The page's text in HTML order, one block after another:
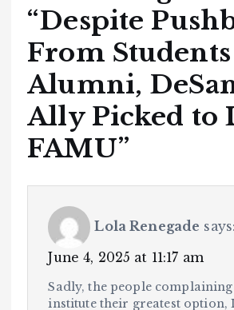
“Despite
From
Alumni,
Ally Picked to
FAMU”
Lola Renegade says:
June 4, 2025 at 11:17 am
Sadly, the people
institute their greatest option,